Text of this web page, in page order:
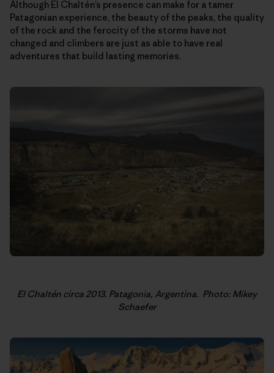
Although El Chaltén’s presence can make for a tamer
Patagonian experience, the beauty of the peaks, the quality
of the rock and the ferocity of the storms have not
changed and climbers are just as able to have real
adventures that build lasting memories.
El Chaltén circa 2013. Patagonia, Argentina. Photo: Mikey
Schaefer